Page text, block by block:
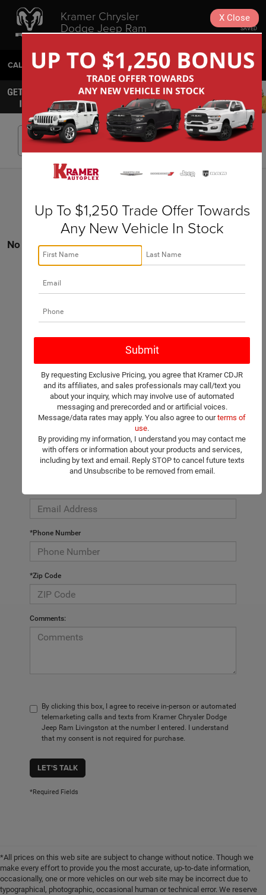
Kramer Chrysler
Dodge Jeep Ram
Livingston
SAVED
CALL 936-630-9217 DIRECTIONS SEARCH
Search
No vehicles found
There are no vehicles that match your search criteria currently
and an experienced sales manager will get back to you.
*First Name
*Last Name
*Phone Number
*Zip Code
Comments:
By clicking this box, I agree to receive in-person or automated
telemarketing calls and texts from Kramer Chrysler Dodge
Jeep Ram Livingston at the number I entered. I understand
that my consent is not required for purchase.
LET'S TALK
*Required Fields
*All prices on this web site are subject to change without notice. Though we
make every effort to provide you the most accurate, up-to-date information,
occasionally, one or more vehicles on our web site may be incorrect due to
typographical, photographic, occasional human or technical error. We reserve
Up To $1,250 Trade Offer Towards
Any New Vehicle In Stock
By requesting Exclusive Pricing, you agree that Kramer CDJR
and its affiliates, and sales professionals may call/text you
about your inquiry, which may involve use of automated
messaging and prerecorded and or artificial voices.
Message/data rates may apply. You also agree to ourterms of
use.
By providing my information, I understand you may contact me
with offers or information about your products and services,
including by text and email. Reply STOP to cancel future texts
and Unsubscribe to be removed from email.
X Close